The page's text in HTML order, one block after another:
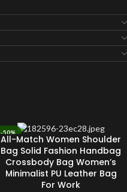
-50%
All-Match Women Shoulder
Bag Solid Fashion Handbag
Crossbody Bag Women’s
Minimalist PU Leather Bag
For Work